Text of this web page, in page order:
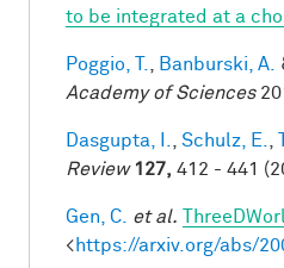
to be integrated at a
Poggio, T. Banburski, A.
Academy of Sciences
Dasgupta, I. Schulz, E.
Review 127, 412 - 441
Gen, C. et al.
<https://arxiv.org/abs/